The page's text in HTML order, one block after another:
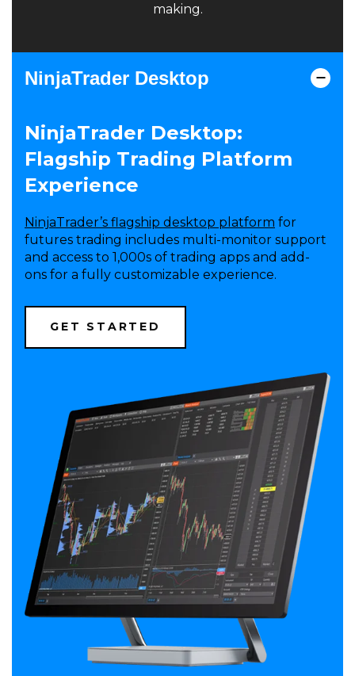
making.
NinjaTrader Desktop
NinjaTrader Desktop:
Flagship Trading Platform
Experience
NinjaTrader’s flagship desktop platform for
futures trading includes multi-monitor support
and access to 1,000s of trading apps and add-
ons for a fully customizable experience.
GET STARTED
A